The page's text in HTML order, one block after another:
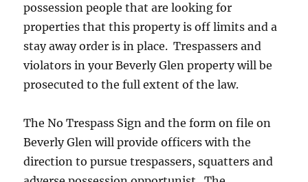
possession people that are looking for
properties that this property is off limits and a
stay away order is in place. Trespassers and
violators in your Beverly Glen property will be
prosecuted to the full extent of the law.
The No Trespass Sign and the form on file on
Beverly Glen will provide officers with the
direction to pursue trespassers, squatters and